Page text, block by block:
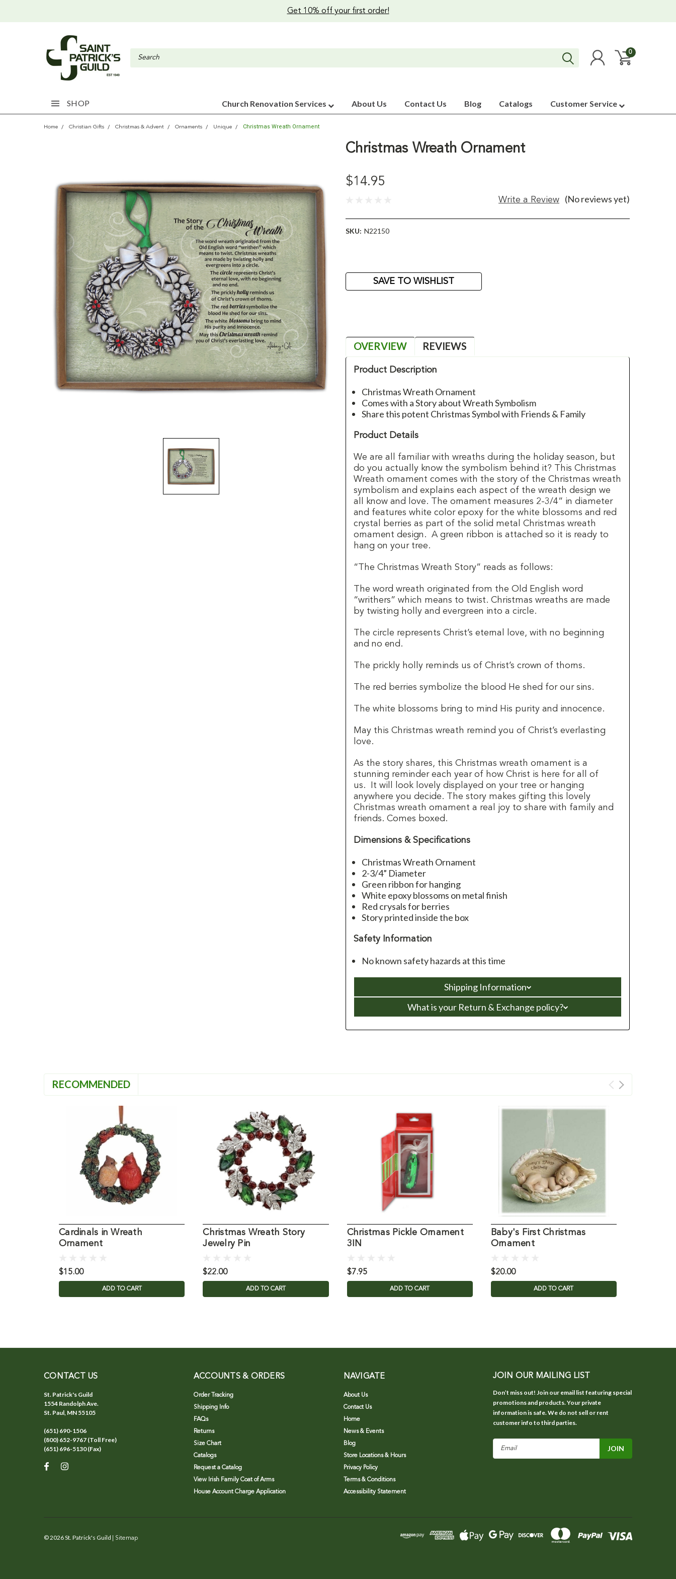
Get 10% off your first order!
0
SHOP Church Renovation Services About Us Contact Us Blog Catalogs Customer Service
Home Christian Gifts Christmas & Advent Ornaments Unique Christmas Wreath Ornament
Christmas Wreath Ornament
$14.95
(No reviews yet)
Write a Review
SKU: N22150
SAVE TO WISHLIST
OVERVIEW REVIEWS
Product Description
Christmas Wreath Ornament
Comes with a Story about Wreath Symbolism
Share this potent Christmas Symbol with Friends & Family
Product Details
We are all familiar with wreaths during the holiday season, but
do you actually know the symbolism behind it? This Christmas
Wreath ornament comes with the story of the Christmas wreath
symbolism and explains each aspect of the wreath design we
all know and love. The ornament measures 2-3/4” in diameter
and features white color epoxy for the white blossoms and red
crystal berries as part of the solid metal Christmas wreath
ornament design.
A green ribbon is attached so it is ready to
hang on your tree.
“The Christmas Wreath Story” reads as follows:
The word wreath originated from the Old English word
“writhers” which means to twist. Christmas wreaths are made
by twisting holly and evergreen into a circle.
The circle represents Christ’s eternal love, with no beginning
and no end.
The prickly holly reminds us of Christ’s crown of thorns.
The red berries symbolize the blood He shed for our sins.
The white blossoms bring to mind His purity and innocence.
May this Christmas wreath remind you of Christ’s everlasting
love.
As the story shares, this Christmas wreath ornament is a
stunning reminder each year of how Christ is here for all of
us.
It will look lovely displayed on your tree or hanging
anywhere you decide. The story makes gifting this lovely
Christmas wreath ornament a real joy to share with family and
friends. Comes boxed.
Dimensions & Specifications
Christmas Wreath Ornament
2-3/4” Diameter
Green ribbon for hanging
White epoxy blossoms on metal finish
Red crysals for berries
Story printed inside the box
Safety Information
No known safety hazards at this time
Shipping Information
What is your Return & Exchange policy?
RECOMMENDED
Cardinals in Wreath
Ornament
$15.00
ADD TO CART
Christmas Wreath Story
Jewelry Pin
$22.00
ADD TO CART
Christmas Pickle Ornament
3IN
$7.95
ADD TO CART
Baby's First Christmas
Ornament
$20.00
ADD TO CART
CONTACT US
St. Patrick's Guild
1554 Randolph Ave.
St. Paul, MN 55105
(651) 690-1506
(800) 652-9767 (Toll Free)
(651) 696-5130 (Fax)
ACCOUNTS & ORDERS
Order Tracking
Shipping Info
FAQs
Returns
Size Chart
Catalogs
Request a Catalog
View Irish Family Coat of Arms
House Account Charge Application
NAVIGATE
About Us
Contact Us
Home
News & Events
Blog
Store Locations & Hours
Privacy Policy
Terms & Conditions
Accessibility Statement
JOIN OUR MAILING LIST
Don’t miss out! Join our email list featuring special
promotions and products. Your private
information is safe. We do not sell or rent
customer info to third parties.
Email
©2026St. Patrick's Guild | Sitemap